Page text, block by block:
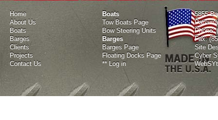
Home
About Us
Boats
Barges
Clients
Projects
Contact Us
Boats
Tow Boats Page
Bow Steering Units
Barges
Barges Page
Floating Docks Page
** Log in
5855
Phone:
Fax:
Site
Cyber